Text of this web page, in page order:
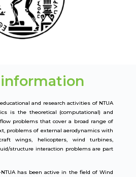
and research activities of NTUA
is the theoretical (computational) and
problems that cover a broad range of
problems of external aerodynamics with
wings, helicopters, wind turbines,
structure interaction problems are part
has been active in the field of Wind